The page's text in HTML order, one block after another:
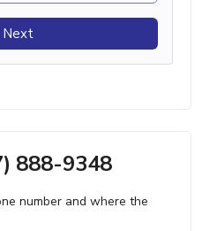
Next
888-9348
number and where the